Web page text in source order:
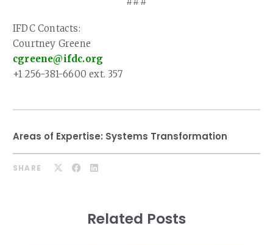
IFDC Contacts:
Courtney Greene
cgreene@ifdc.org
+1 256-381-6600 ext. 357
Areas of Expertise: Systems Transformation
SHARE
Related Posts